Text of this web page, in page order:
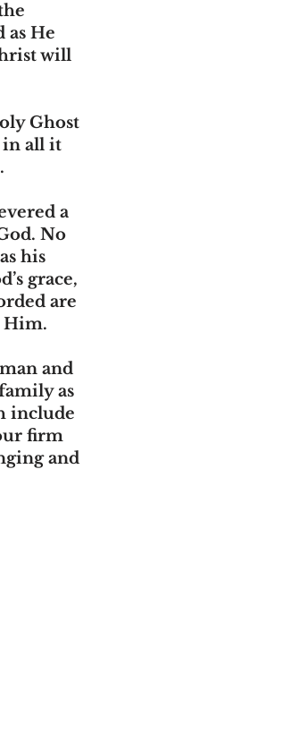
as He
will
Ghost
in all it
a
No
his
grace,
are
Him.
and
as
include
firm
and